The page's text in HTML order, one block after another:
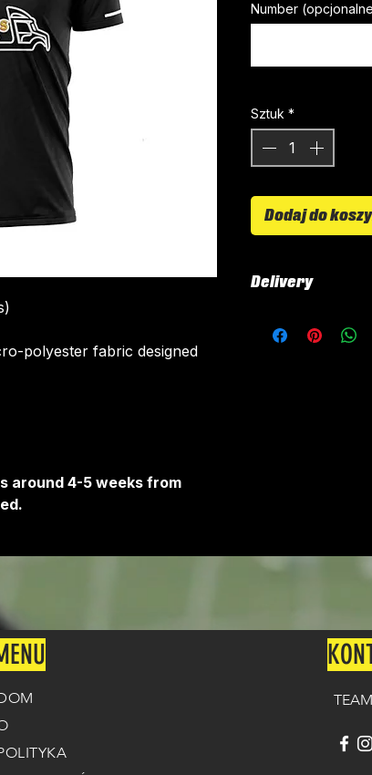
polyester fabric designed
around 4-5 weeks from
Number
Sztuk *
Dodaj do
Delivery
around 4-5